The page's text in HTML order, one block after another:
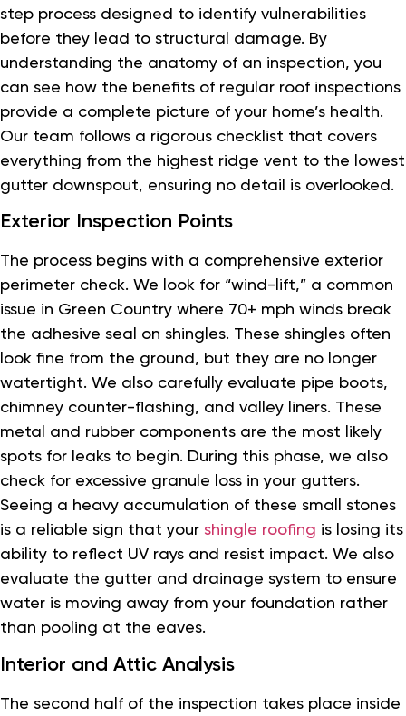
step process designed to identify vulnerabilities
before they lead to structural damage. By
understanding the anatomy of an inspection, you
can see how the benefits of regular roof inspections
provide a complete picture of your home’s health.
Our team follows a rigorous checklist that covers
everything from the highest ridge vent to the lowest
gutter downspout, ensuring no detail is overlooked.
Exterior Inspection Points
The process begins with a comprehensive exterior
perimeter check. We look for “wind-lift,” a common
issue in Green Country where 70+ mph winds break
the adhesive seal on shingles. These shingles often
look fine from the ground, but they are no longer
watertight. We also carefully evaluate pipe boots,
chimney counter-flashing, and valley liners. These
metal and rubber components are the most likely
spots for leaks to begin. During this phase, we also
check for excessive granule loss in your gutters.
Seeing a heavy accumulation of these small stones
is a reliable sign that your shingle roofing is losing its
ability to reflect UV rays and resist impact. We also
evaluate the gutter and drainage system to ensure
water is moving away from your foundation rather
than pooling at the eaves.
Interior and Attic Analysis
The second half of the inspection takes place inside